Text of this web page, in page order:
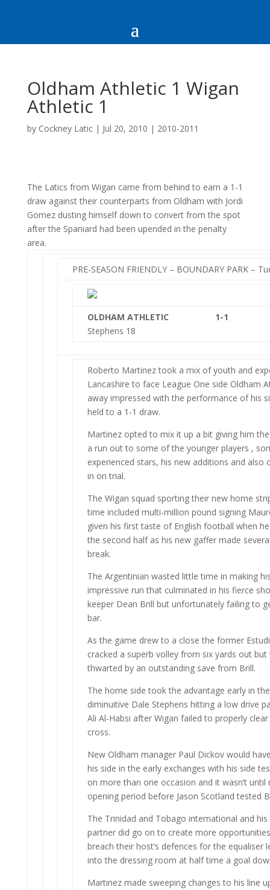
Oldham Athletic 1 Wigan
Athletic 1
by Cockney Latic| Jul 20, 2010 | 2010-2011
The Latics from Wigan came from behind to earn a 1-1
draw against their counterparts from Oldham with Jordi
Gomez dusting himself down to convert from the spot
after the Spaniard had been upended in the penalty
area.
PRE-SEASON FRIENDLY – BOUNDARY PARK –
OLDHAM ATHLETIC
Stephens 18
1-1
Roberto Martinez took a mix of youth and
Lancashire to face League One side Oldham
away impressed with the performance of his
held to a 1-1 draw.
Martinez opted to mix it up a bit giving him
a run out to some of the younger players ,
experienced stars, his new additions and
in on trial.
The Wigan squad sporting their new home
time included multi-million pound signing
given his first taste of English football when
the second half as his new gaffer made
break.
The Argentinian wasted little time in making
impressive run that culminated in his fierce
keeper Dean Brill but unfortunately failing to
bar.
As the game drew to a close the former
cracked a superb volley from six yards out
thwarted by an outstanding save from Brill.
The home side took the advantage early in
diminuitive Dale Stephens hitting a low drive
Ali Al-Habsi after Wigan failed to properly clear
cross.
New Oldham manager Paul Dickov would
his side in the early exchanges with his side
on more than one occasion and it wasn’t
opening period before Jason Scotland tested
The Trinidad and Tobago international and
partner did go on to create more
breach their host’s defences for the equaliser
into the dressing room at half time a goal
Martinez made sweeping changes to his line